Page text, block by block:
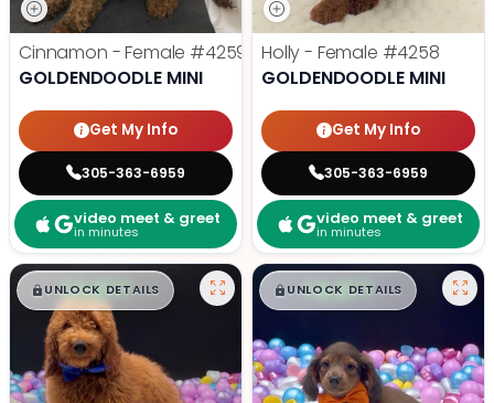
Cinnamon - Female #4259
GOLDENDOODLE MINI
Get My Info
305-363-6959
video meet & greet
in minutes
Holly - Female #4258
GOLDENDOODLE MINI
Get My Info
305-363-6959
video meet & greet
in minutes
$█,█ 99
UNLOCK DETAILS $█,█ 99
UNLOCK DETAILS